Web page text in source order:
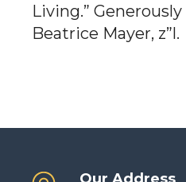
Living.”
Beatrice Mayer, z”l.